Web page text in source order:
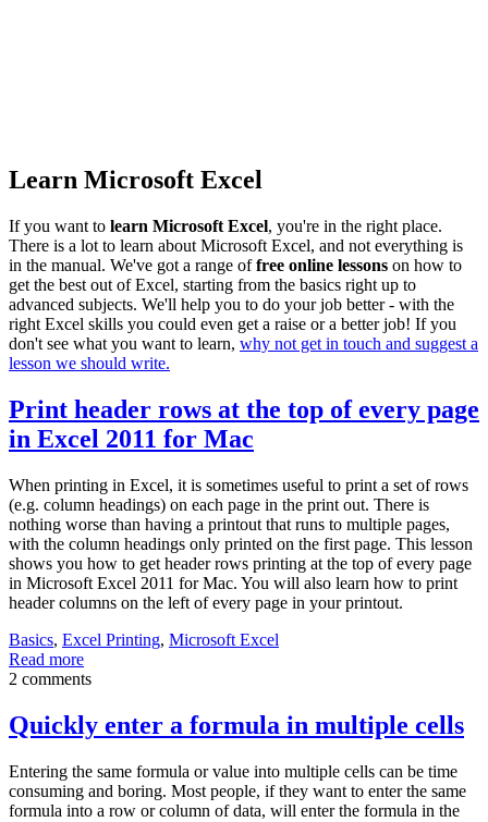
Learn Microsoft Excel
If you want to learn Microsoft Excel, you're in the right place.
There is a lot to learn about Microsoft Excel, and not everything is
in the manual. We've got a range offree online lessons on how to
get the best out of Excel, starting from the basics right up to
advanced subjects. We'll help you to do your job better - with the
right Excel skills you could even get a raise or a better job! If you
don't see what you want to learn, why not get in touch and suggest a
lesson we should write.
Print header rows at the top of every page
in Excel 2011 for Mac
When printing in Excel, it is sometimes useful to print a set of rows
(e.g. column headings) on each page in the print out. There is
nothing worse than having a printout that runs to multiple pages,
with the column headings only printed on the first page. This lesson
shows you how to get header rows printing at the top of every page
in Microsoft Excel 2011 for Mac. You will also learn how to print
header columns on the left of every page in your printout.
Basics, Excel Printing, Microsoft Excel
Read more
2 comments
Quickly enter a formula in multiple cells
Entering the same formula or value into multiple cells can be time
consuming and boring. Most people, if they want to enter the same
formula into a row or column of data, will enter the formula in the